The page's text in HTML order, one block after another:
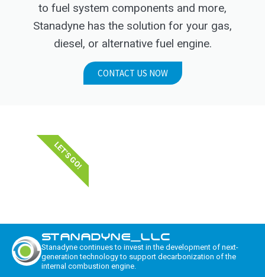
to fuel system components and more,
Stanadyne has the solution for your gas,
diesel, or alternative fuel engine.
CONTACT US NOW
LET'S GO!
STANADYNE_LLC
Stanadyne continues to invest in the development of next-
generation technology to support decarbonization of the
internal combustion engine.